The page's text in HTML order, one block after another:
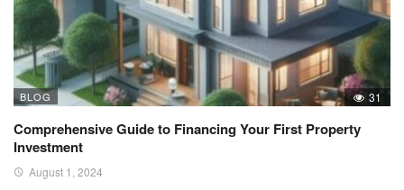
BLOG 31
Comprehensive Guide to Financing Your First Property
Investment
August 1, 2024